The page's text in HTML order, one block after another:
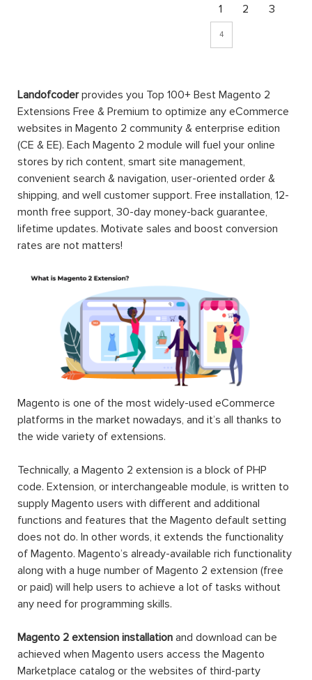
1 2 3
4
Landofcoderprovides you Top 100+ Best Magento 2
Extensions Free & Premium to optimize any eCommerce
websites in Magento 2 community & enterprise edition
(CE & EE). Each Magento 2 module will fuel your online
stores by rich content, smart site management,
convenient search & navigation, user-oriented order &
shipping, and well customer support. Free installation, 12-
month free support, 30-day money-back guarantee,
lifetime updates. Motivate sales and boost conversion
rates are not matters!
Magento is one of the most widely-used eCommerce
platforms in the market nowadays, and it’s all thanks to
the wide variety of extensions.
Technically, a Magento 2 extension is a block of PHP
code. Extension, or interchangeable module, is written to
supply Magento users with different and additional
functions and features that the Magento default setting
does not do. In other words, it extends the functionality
of Magento. Magento’s already-available rich functionality
along with a huge number of Magento 2 extension (free
or paid) will help users to achieve a lot of tasks without
any need for programming skills.
Magento 2 extension installation and download can be
achieved when Magento users access the Magento
Marketplace catalog or the websites of third-party